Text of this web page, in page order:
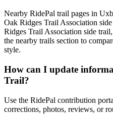
Nearby RidePal trail pages in
Oak Ridges Trail Association
Ridges Trail Association side
the nearby trails section to
style.
How can I update
Trail?
Use the RidePal contribution
corrections, photos, reviews, or